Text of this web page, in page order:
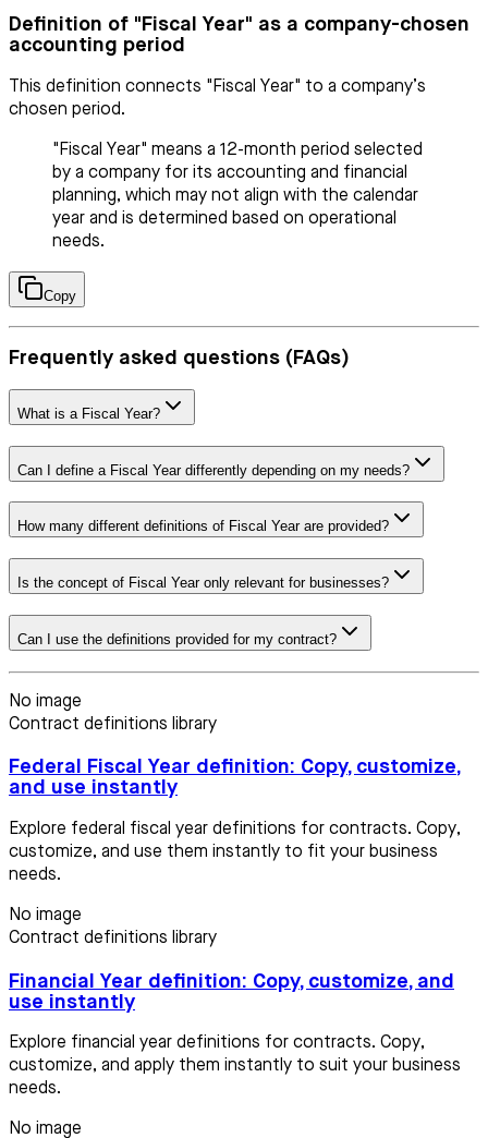
Definition of "Fiscal Year" as a company-chosen
accounting period
This definition connects "Fiscal Year" to a company’s
chosen period.
"Fiscal Year" means a 12-month period selected
by a company for its accounting and financial
planning, which may not align with the calendar
year and is determined based on operational
needs.
Copy
Frequently asked questions (FAQs)
What is a Fiscal Year?
Can I define a Fiscal Year differently depending on my needs?
How many different definitions of Fiscal Year are provided?
Is the concept of Fiscal Year only relevant for businesses?
Can I use the definitions provided for my contract?
No image
Contract definitions library
Federal Fiscal Year definition: Copy, customize,
and use instantly
Explore federal fiscal year definitions for contracts. Copy,
customize, and use them instantly to fit your business
needs.
No image
Contract definitions library
Financial Year definition: Copy, customize, and
use instantly
Explore financial year definitions for contracts. Copy,
customize, and apply them instantly to suit your business
needs.
No image